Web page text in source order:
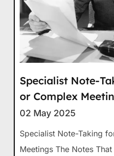
Specialist Note-
or Complex
02 May 2025
Specialist Note-Taking
Meetings The Notes